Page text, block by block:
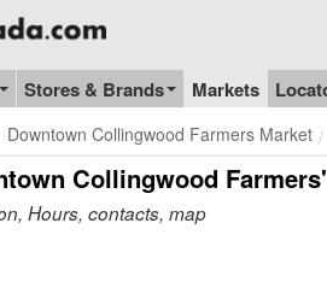
Stores & Brands Markets
Downtown Collingwood Farmers Market
Collingwood
Hours, contacts, map